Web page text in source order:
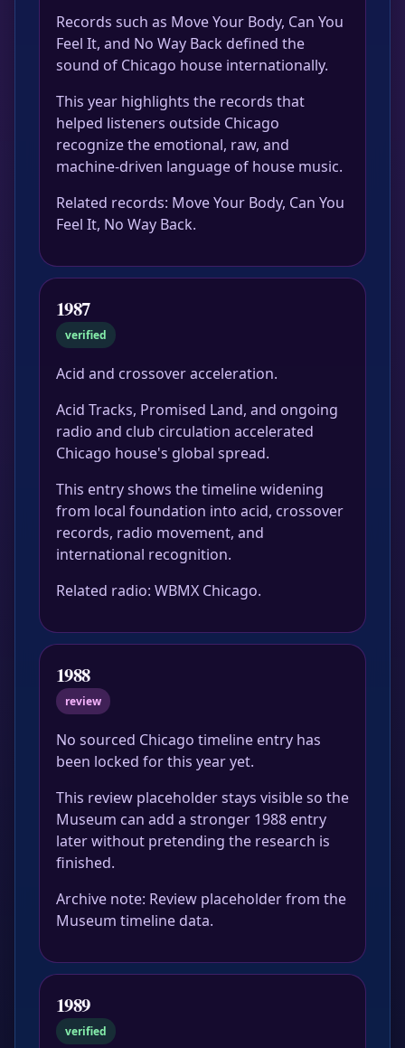
Records such as Move Your Body, Can You
Feel It, and No Way Back defined the
sound of Chicago house internationally.
This year highlights the records that
helped listeners outside Chicago
recognize the emotional, raw, and
machine-driven language of house music.
Related records: Move Your Body, Can You
Feel It, No Way Back.
1987
verified
Acid and crossover acceleration.
Acid Tracks, Promised Land, and ongoing
radio and club circulation accelerated
Chicago house's global spread.
This entry shows the timeline widening
from local foundation into acid, crossover
records, radio movement, and
international recognition.
Related radio: WBMX Chicago.
1988
review
No sourced Chicago timeline entry has
been locked for this year yet.
This review placeholder stays visible so the
Museum can add a stronger 1988 entry
later without pretending the research is
finished.
Archive note: Review placeholder from the
Museum timeline data.
1989
verified